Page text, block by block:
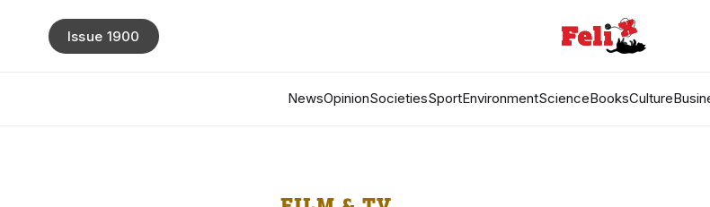
NewsOpinionSocietiesSportEnvironmentScienceBooksCulture
Issue 1900